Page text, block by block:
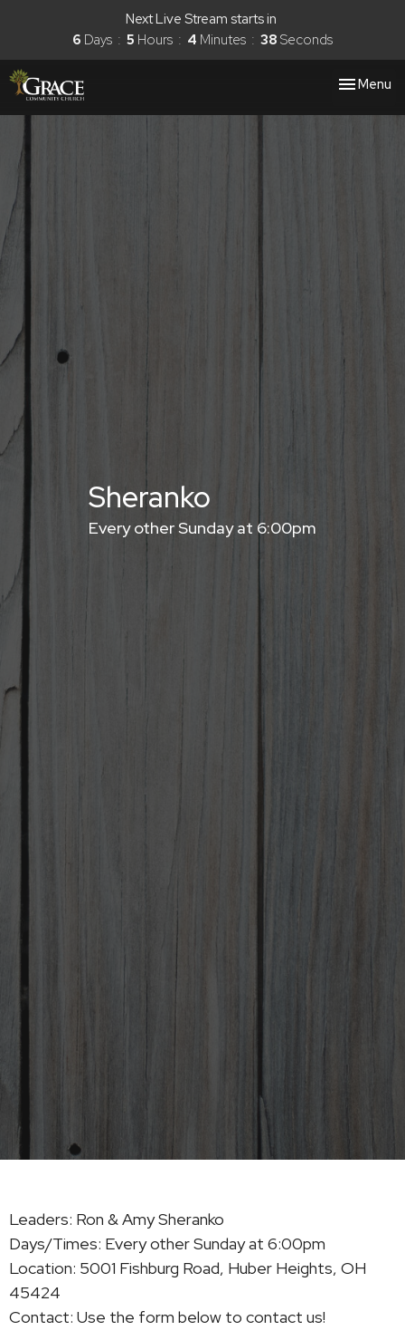
Next Live Stream starts in
6 Days 5 Hours 4 Minutes 37 Seconds
Toggle
Menu
Sheranko
Every other Sunday at 6:00pm
Leaders: Ron & Amy Sheranko
Days/Times: Every otherSunday at 6:00pm
Location: 5001 Fishburg Road, Huber Heights, OH
45424
Contact: Use the form below to contact us!